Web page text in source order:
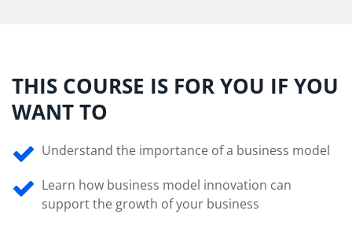
THIS COURSE IS FOR YOU IF YOU
WANT TO
Understand the importance of a business model
Learn how business model innovation can
support the growth of your business